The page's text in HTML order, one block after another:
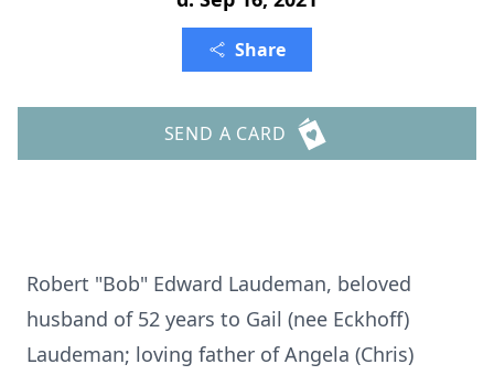
Share
SEND A CARD
Robert "Bob" Edward Laudeman, beloved
husband of 52 years to Gail (nee Eckhoff)
Laudeman; loving father of Angela (Chris)